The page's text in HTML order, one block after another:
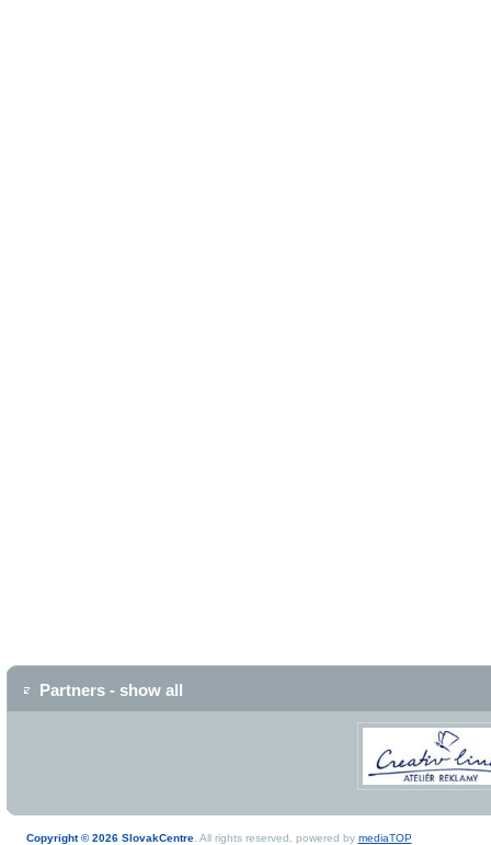
Partners - show all
Copyright © 2026 SlovakCentre. All rights reserved, powered by mediaTOP